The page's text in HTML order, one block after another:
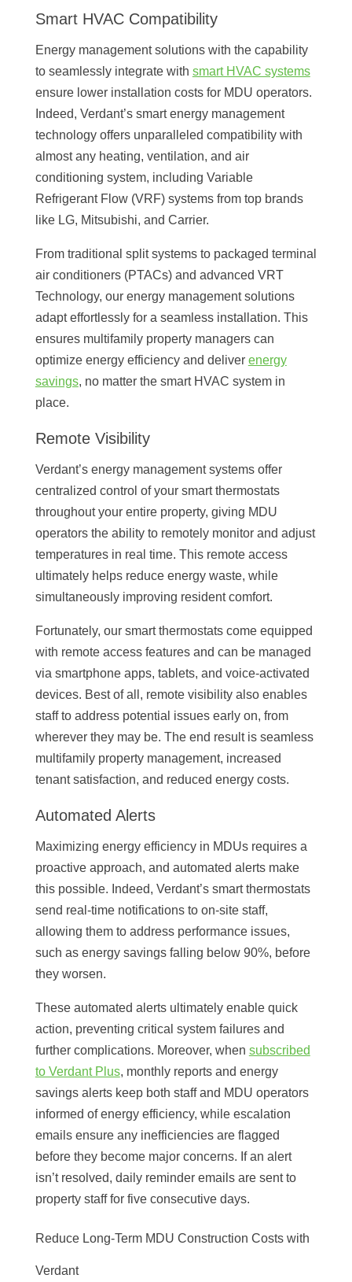
Smart HVAC Compatibility
Energy management solutions with the capability
to seamlessly integrate with smart HVAC systems
ensure lower installation costs for MDU operators.
Indeed, Verdant’s smart energy management
technology offers unparalleled compatibility with
almost any heating, ventilation, and air
conditioning system, including Variable
Refrigerant Flow (VRF) systems from top brands
like LG, Mitsubishi, and Carrier.
From traditional split systems to packaged terminal
air conditioners (PTACs) and advanced VRT
Technology, our energy management solutions
adapt effortlessly for a seamless installation. This
ensures multifamily property managers can
optimize energy efficiency and deliver energy
savings, no matter the smart HVAC system in
place.
Remote Visibility
Verdant’s energy management systems offer
centralized control of your smart thermostats
throughout your entire property, giving MDU
operators the ability to remotely monitor and adjust
temperatures in real time. This remote access
ultimately helps reduce energy waste, while
simultaneously improving resident comfort.
Fortunately, our smart thermostats come equipped
with remote access features and can be managed
via smartphone apps, tablets, and voice-activated
devices. Best of all, remote visibility also enables
staff to address potential issues early on, from
wherever they may be. The end result is seamless
multifamily property management, increased
tenant satisfaction, and reduced energy costs.
Automated Alerts
Maximizing energy efficiency in MDUs requires a
proactive approach, and automated alerts make
this possible. Indeed, Verdant’s smart thermostats
send real-time notifications to on-site staff,
allowing them to address performance issues,
such as energy savings falling below 90%, before
they worsen.
These automated alerts ultimately enable quick
action, preventing critical system failures and
further complications. Moreover, when subscribed
to Verdant Plus, monthly reports and energy
savings alerts keep both staff and MDU operators
informed of energy efficiency, while escalation
emails ensure any inefficiencies are flagged
before they become major concerns. If an alert
isn’t resolved, daily reminder emails are sent to
property staff for five consecutive days.
Reduce Long-Term MDU Construction Costs with
Verdant